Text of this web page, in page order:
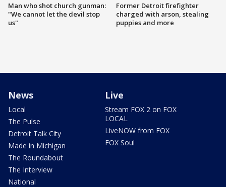
Man who shot church gunman:
"We cannot let the devil stop
us"
Former Detroit firefighter
charged with arson, stealing
puppies and more
News
Local
The Pulse
Detroit Talk City
Made in Michigan
The Roundabout
The Interview
National
Live
Stream FOX 2 on FOX
LOCAL
LiveNOW from FOX
FOX Soul